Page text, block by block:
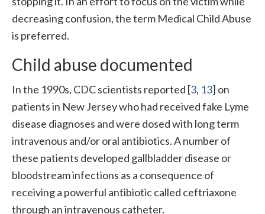
decreasing confusion, the term Medical Child Abuse
is preferred.
Child abuse documented
In the 1990s, CDC scientists reported [3, 13] on
patients in New Jersey who had received fake Lyme
disease diagnoses and were dosed with long term
intravenous and/or oral antibiotics. A number of
these patients developed gallbladder disease or
bloodstream infections as a consequence of
receiving a powerful antibiotic called ceftriaxone
through an intravenous catheter.